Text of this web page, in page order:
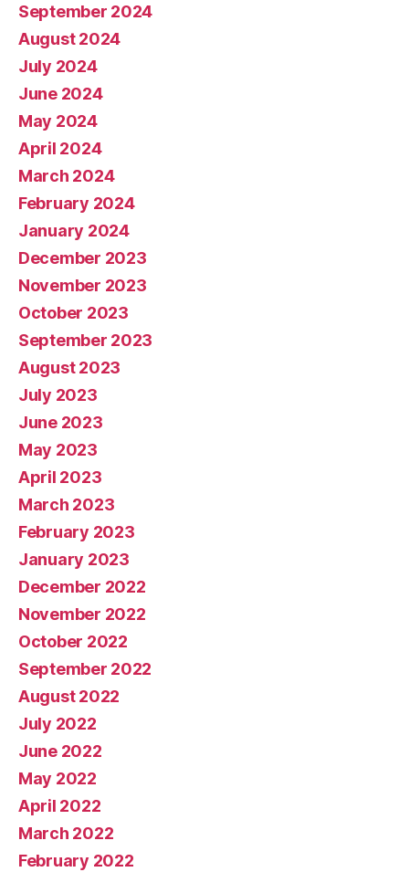
September 2024
August 2024
July 2024
June 2024
May 2024
April 2024
March 2024
February 2024
January 2024
December 2023
November 2023
October 2023
September 2023
August 2023
July 2023
June 2023
May 2023
April 2023
March 2023
February 2023
January 2023
December 2022
November 2022
October 2022
September 2022
August 2022
July 2022
June 2022
May 2022
April 2022
March 2022
February 2022